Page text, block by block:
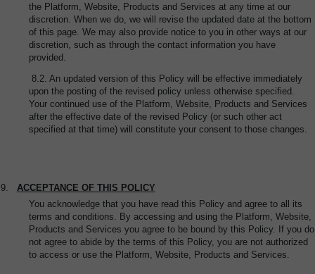
the Platform, Website, Products and Services at any time at our
discretion. When we do, we will revise the updated date at the bottom
of this page. We may also provide notice to you in other ways at our
discretion, such as through the contact information you have
provided.
8.2. An updated version of this Policy will be effective immediately
upon the posting of the revised policy unless otherwise specified.
Your continued use of the Platform, Website, Products and Services
after the effective date of the revised Policy (or such other act
specified at that time) will constitute your consent to those changes.
9.
ACCEPTANCE OF THIS POLICY
You acknowledge that you have read this Policy and agree to all its
terms and conditions. By accessing and using the Platform, Website,
Products and Services you agree to be bound by this Policy. If you do
not agree to abide by the terms of this Policy, you are not authorized
to access or use the Platform, Website, Products and Services.